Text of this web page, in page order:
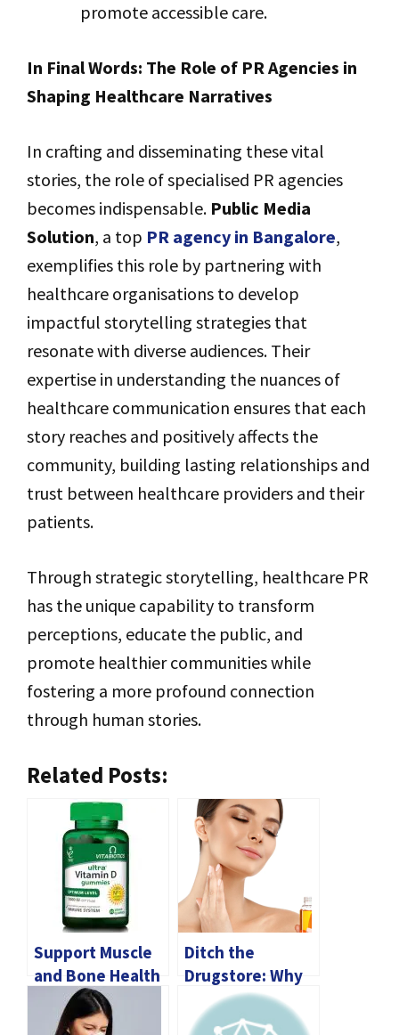
promote accessible care.
In Final Words: The Role of PR Agencies in
Shaping Healthcare Narratives
In crafting and disseminating these vital
stories, the role of specialised PR agencies
becomes indispensable. Public Media
Solution, a top PR agency in Bangalore,
exemplifies this role by partnering with
healthcare organisations to develop
impactful storytelling strategies that
resonate with diverse audiences. Their
expertise in understanding the nuances of
healthcare communication ensures that each
story reaches and positively affects the
community, building lasting relationships and
trust between healthcare providers and their
patients.
Through strategic storytelling, healthcare PR
has the unique capability to transform
perceptions, educate the public, and
promote healthier communities while
fostering a more profound connection
through human stories.
Related Posts:
Support Muscle
and Bone Health
with Magnesium
and Vitamin D3
Ditch the
Drugstore: Why
Dermatologist-
Approved